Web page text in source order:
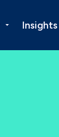
Insights